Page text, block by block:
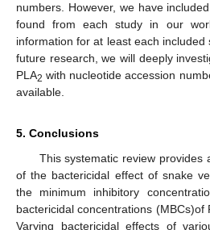
numbers. However, we have
found from each study in our
information for at least each
future research, we will deeply
PLA2 with nucleotide accession
available.
5. Conclusions
This systematic review provides
of the bactericidal effect of snake
the minimum inhibitory
bactericidal concentrations (MBCs)of
Varying bactericidal effects of